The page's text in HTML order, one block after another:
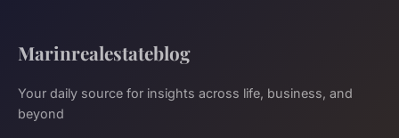
Marinrealestateblog
Your daily source for insights across life, business, and
beyond